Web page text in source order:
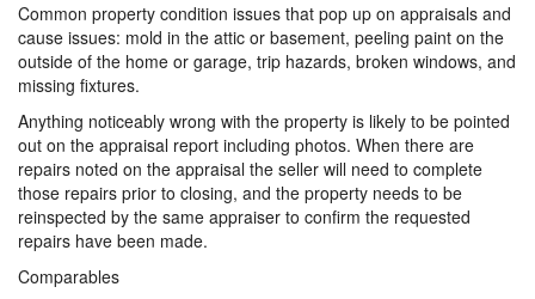
Common property condition issues that pop up on appraisals and
cause issues: mold in the attic or basement, peeling paint on the
outside of the home or garage, trip hazards, broken windows, and
missing fixtures.
Anything noticeably wrong with the property is likely to be pointed
out on the appraisal report including photos. When there are
repairs noted on the appraisal the seller will need to complete
those repairs prior to closing, and the property needs to be
reinspected by the same appraiser to confirm the requested
repairs have been made.
Comparables